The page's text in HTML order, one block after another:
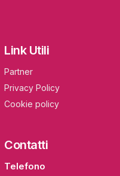
Link Utili
Partner
Privacy Policy
Cookie policy
Contatti
Telefono